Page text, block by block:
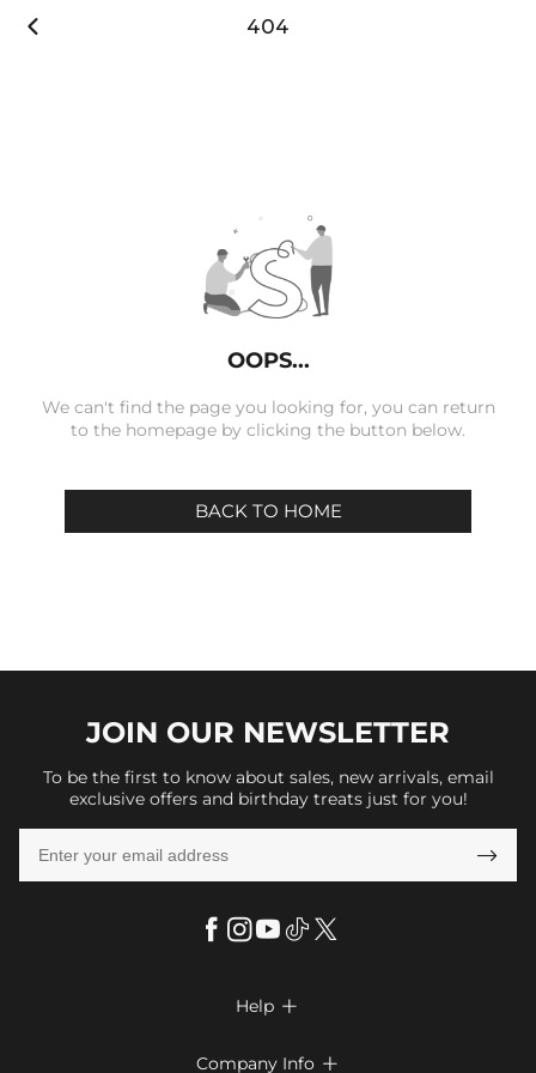
 404
OOPS...
We can't find the page you looking for, you can return
to the homepage by clicking the button below.
BACK TO HOME
JOIN OUR NEWSLETTER
To be the first to know about sales, new arrivals, email
exclusive offers and birthday treats just for you!

Help 
Company Info 